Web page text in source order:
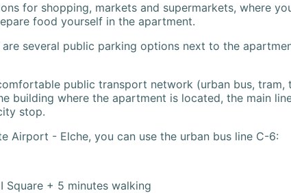
for shopping, markets and supermarkets, where
food yourself in the apartment.
several public parking options next to the
public transport network (urban bus, tram,
building where the apartment is located, the main
stop.
Airport - Elche, you can use the urban bus line C-6:
+ 5 minutes walking